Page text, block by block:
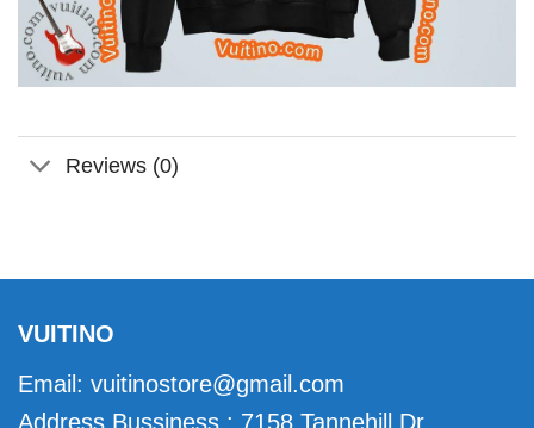
Reviews (0)
VUITINO
Email: vuitinostore@gmail.com
Address Bussiness : 7158 Tannehill Dr,